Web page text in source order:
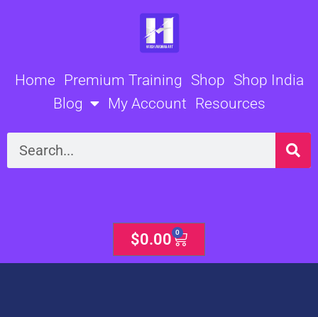
Home Premium Training Shop Shop India
Blog
My Account Resources
Search
$0.00 0
Cart